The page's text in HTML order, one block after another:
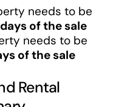
needs to be
of the sale
needs to be
of the sale
Rental